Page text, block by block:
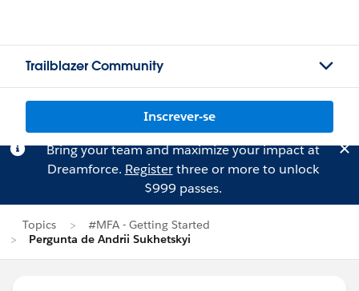
Trailblazer Community
Inscrever-se
Bring your team and maximize your impact at
Dreamforce. Registerthree or more to unlock
$999 passes.
Topics
#MFA - Getting Started
Pergunta de Andrii Sukhetskyi